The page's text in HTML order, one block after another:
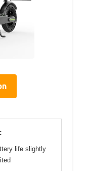
life slightly